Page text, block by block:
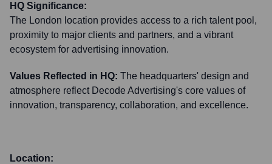
HQ Significance:
The London location provides access to a rich talent pool,
proximity to major clients and partners, and a vibrant
ecosystem for advertising innovation.
Values Reflected in HQ: The headquarters' design and
atmosphere reflect Decode Advertising's core values of
innovation, transparency, collaboration, and excellence.
Location: